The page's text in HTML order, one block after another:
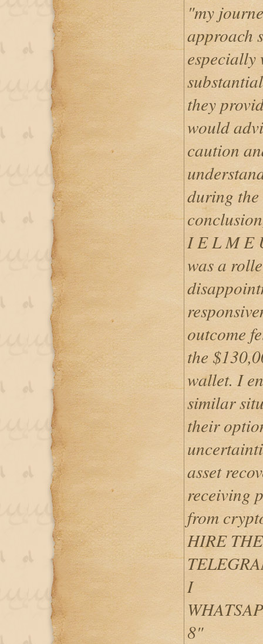
"my
approach
especially
they
would
caution
during the
I E L M E
was a
outcome
the
wallet. I
similar
their
asset
receiving
from
HIRE
I
8"